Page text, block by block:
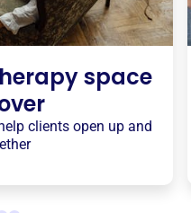
space
clients open up and